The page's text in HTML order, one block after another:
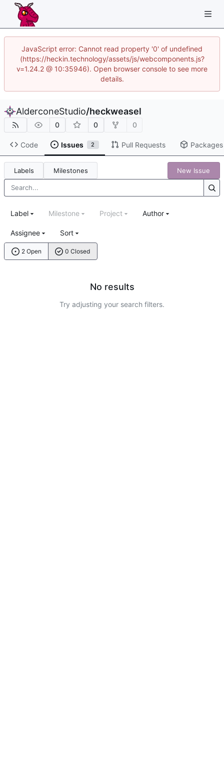
JavaScript error: Cannot read property '0' of undefined
(https://heckin.technology/assets/js/webcomponents.js?
v=1.24.2 @ 10:35946). Open browser console to see more
details.
AlderconeStudio/heckweasel
0 0 0
Code Issues 2 Pull Requests Packages
Labels Milestones New Issue
2 Open 0 Closed
Label Milestone Project Author
Assignee Sort
No results
Try adjusting your search filters.